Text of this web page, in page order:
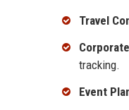
Travel
tracking.
Event